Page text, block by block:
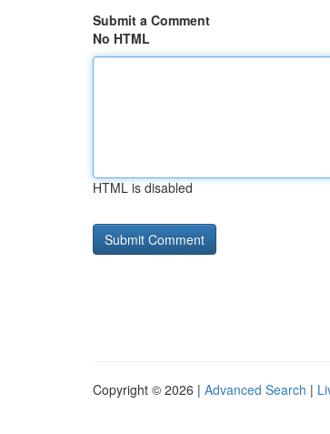
Submit a Comment
No HTML
HTML is disabled
Copyright © 2026 | Advanced Search |